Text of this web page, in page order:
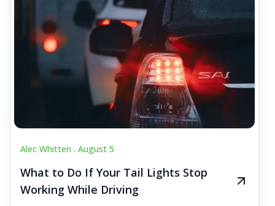
Alec Whitten . August 5
What to Do If Your Tail Lights Stop
Working While Driving